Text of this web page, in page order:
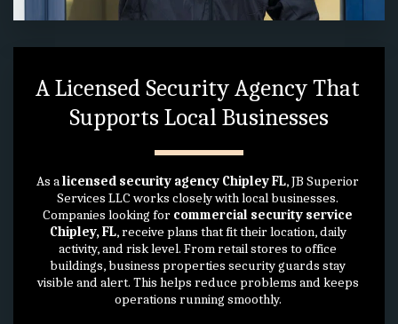
A Licensed Security Agency That
Supports Local Businesses
As a licensed security agency Chipley FL, JB Superior
Services LLC works closely with local businesses.
Companies looking for commercial security service
Chipley, FL, receive plans that fit their location, daily
activity, and risk level. From retail stores to office
buildings, business properties security guards stay
visible and alert. This helps reduce problems and keeps
operations running smoothly.